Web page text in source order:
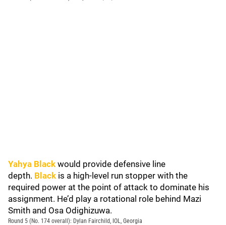
Yahya Black would provide defensive line
depth. Black is a high-level run stopper with the
required power at the point of attack to dominate his
assignment. He’d play a rotational role behind Mazi
Smith and Osa Odighizuwa.
Round 5 (No. 174 overall): Dylan Fairchild, IOL, Georgia